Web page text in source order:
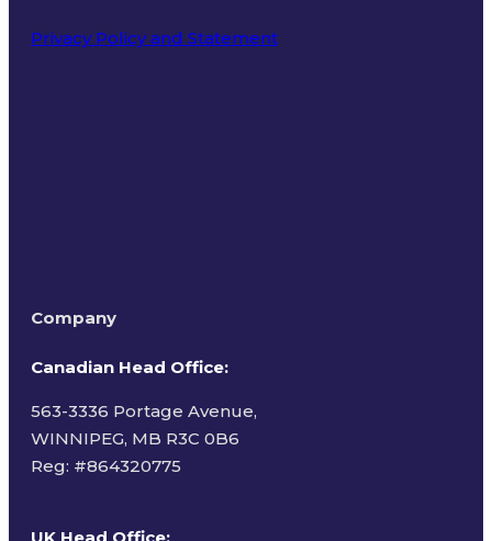
Privacy Policy and Statement
Company
Canadian Head Office:
563-3336 Portage Avenue,
WINNIPEG, MB R3C 0B6
Reg: #864320775